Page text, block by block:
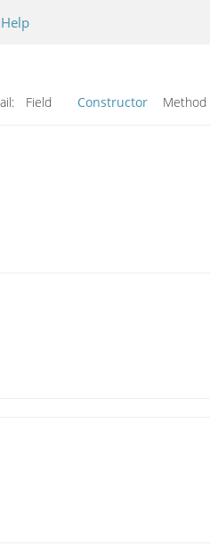
Help
Field Constructor Method